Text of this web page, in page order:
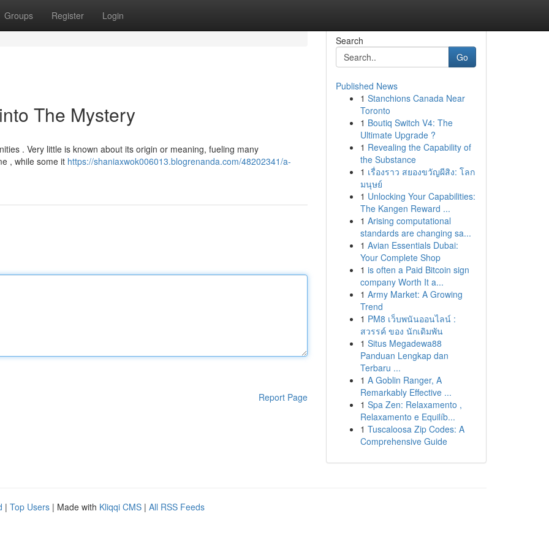
Groups Register Login
The Mystery
. Very little is known about its origin or meaning, fueling many
, while some it https://shaniaxwok006013.blogrenanda.com/48202341/a-
Report Page
Search
Go
Published News
1 Stanchions Canada Near
Toronto
1 Boutiq Switch V4: The
Ultimate Upgrade ?
1 Revealing the Capability of
the Substance
1 เรื่องราว สยองขวัญผีสิง: โลก
มนุษย์
1 Unlocking Your Capabilities:
The Kangen Reward ...
1 Arising computational
standards are changing sa...
1 Avian Essentials Dubai:
Your Complete Shop
1 is often a Paid Bitcoin sign
company Worth It a...
1 Army Market: A Growing
Trend
1 PM8 เว็บพนันออนไลน์ :
สวรรค์ ของ นักเดิมพัน
1 Situs Megadewa88
Panduan Lengkap dan
Terbaru ...
1 A Goblin Ranger, A
Remarkably Effective ...
1 Spa Zen: Relaxamento ,
Relaxamento e Equilíb...
1 Tuscaloosa Zip Codes: A
Comprehensive Guide
| Top Users | Made with Kliqqi CMS | All RSS Feeds